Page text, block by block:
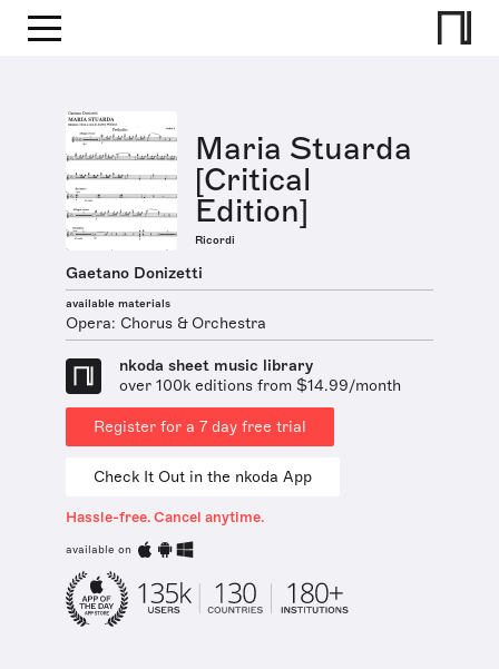
Maria Stuarda
[Critical
Edition]
Ricordi
Gaetano Donizetti
available materials
Opera: Chorus & Orchestra
nkoda sheet music library
over 100k editions from $14.99/month
Register for a 7 day free trial
Check It Out in the nkoda App
Hassle-free. Cancel anytime.
available on